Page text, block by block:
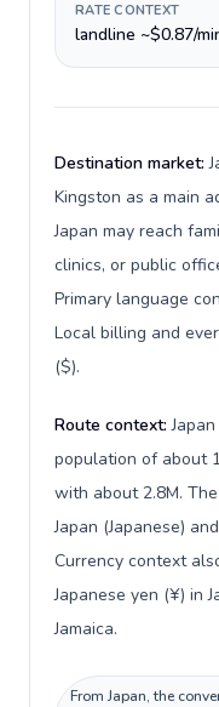
RATE CONTEXT
landline ~$0.87/
Destination market:
Kingston as a main
Japan may reach
clinics, or public
Primary language
Local billing and
($).
Route context:
population of about
with about 2.8M.
Japan (Japanese)
Currency context
Japanese yen (¥) in
Jamaica.
From Japan, the